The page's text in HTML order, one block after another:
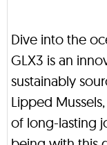
Dive into the
GLX3 is an
sustainably
Lipped
of long-lasting